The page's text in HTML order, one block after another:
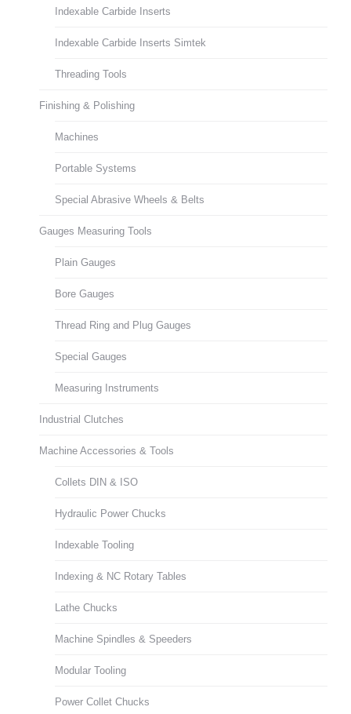
Indexable Carbide Inserts
Indexable Carbide Inserts Simtek
Threading Tools
Finishing & Polishing
Machines
Portable Systems
Special Abrasive Wheels & Belts
Gauges Measuring Tools
Plain Gauges
Bore Gauges
Thread Ring and Plug Gauges
Special Gauges
Measuring Instruments
Industrial Clutches
Machine Accessories & Tools
Collets DIN & ISO
Hydraulic Power Chucks
Indexable Tooling
Indexing & NC Rotary Tables
Lathe Chucks
Machine Spindles & Speeders
Modular Tooling
Power Collet Chucks